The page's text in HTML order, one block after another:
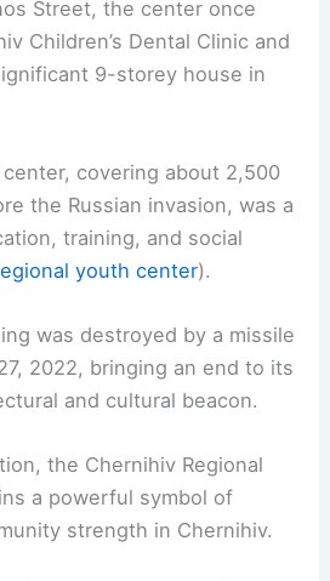
Street, the center once
Children’s Dental Clinic and
9-storey house in
covering about 2,500
the Russian invasion, was a
training, and social
youth center).
was destroyed by a missile
2022, bringing an end to its
and cultural beacon.
the Chernihiv Regional
a powerful symbol of
strength in Chernihiv.